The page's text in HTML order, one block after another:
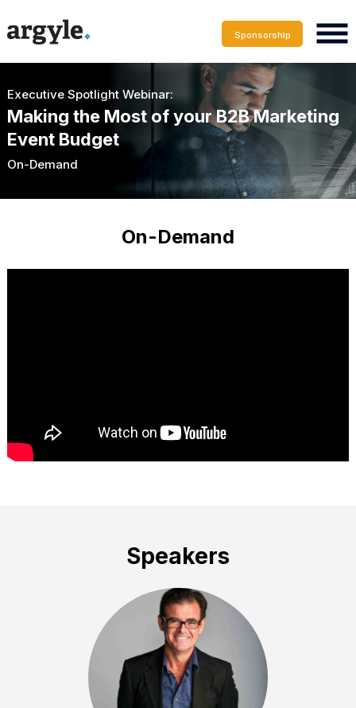
Sponsorship
Executive Spotlight Webinar:
Making the Most of your B2B Marketing
Event Budget
On-Demand
On-Demand
Speakers